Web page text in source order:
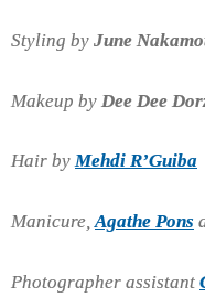
Styling by June
Makeup by Dee Dee
Hair byMehdi R’Guiba
Manicure,Agathe Pons
Photographer assistant